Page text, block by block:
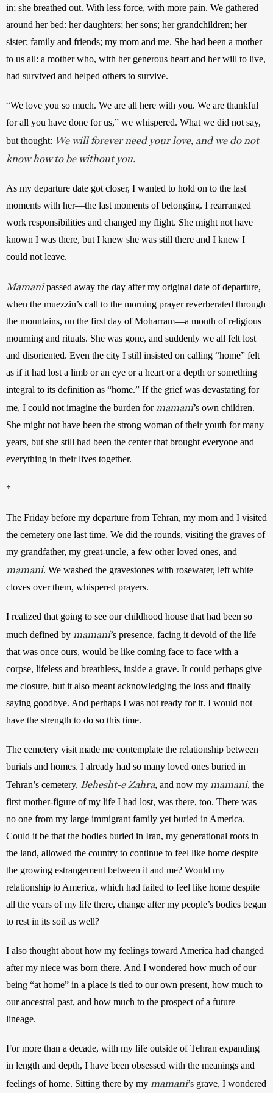
in; she breathed out. With less force, with more pain. We gathered
around her bed: her daughters; her sons; her grandchildren; her
sister; family and friends; my mom and me. She had been a mother
to us all: a mother who, with her generous heart and her will to live,
had survived and helped others to survive.
“We love you so much. We are all here with you. We are thankful
for all you have done for us,” we whispered. What we did not say,
but thought: We will forever need your love, and we do not
know how to be without you.
As my departure date got closer, I wanted to hold on to the last
moments with her—the last moments of belonging. I rearranged
work responsibilities and changed my flight. She might not have
known I was there, but I knew she was still there and I knew I
could not leave.
Mamani passed away the day after my original date of departure,
when the muezzin’s call to the morning prayer reverberated through
the mountains, on the first day of Moharram—a month of religious
mourning and rituals. She was gone, and suddenly we all felt lost
and disoriented. Even the city I still insisted on calling “home” felt
as if it had lost a limb or an eye or a heart or a depth or something
integral to its definition as “home.” If the grief was devastating for
me, I could not imagine the burden for mamani’s own children.
She might not have been the strong woman of their youth for many
years, but she still had been the center that brought everyone and
everything in their lives together.
*
The Friday before my departure from Tehran, my mom and I visited
the cemetery one last time. We did the rounds, visiting the graves of
mamani. We washed the gravestones with rosewater, left white
cloves over them, whispered prayers.
I realized that going to see our childhood house that had been so
much defined by mamani’s presence, facing it devoid of the life
that was once ours, would be like coming face to face with a
corpse, lifeless and breathless, inside a grave. It could perhaps give
me closure, but it also meant acknowledging the loss and finally
saying goodbye. And perhaps I was not ready for it. I would not
have the strength to do so this time.
The cemetery visit made me contemplate the relationship between
burials and homes. I already had so many loved ones buried in
Tehran’s cemetery, Behesht-e Zahra, and now my mamani, the
first mother-figure of my life I had lost, was there, too. There was
no one from my large immigrant family yet buried in America.
Could it be that the bodies buried in Iran, my generational roots in
the land, allowed the country to continue to feel like home despite
the growing estrangement between it and me? Would my
relationship to America, which had failed to feel like home despite
all the years of my life there, change after my people’s bodies began
to rest in its soil as well?
I also thought about how my feelings toward America had changed
after my niece was born there. And I wondered how much of our
being “at home” in a place is tied to our own present, how much to
our ancestral past, and how much to the prospect of a future
lineage.
For more than a decade, with my life outside of Tehran expanding
in length and depth, I have been obsessed with the meanings and
feelings of home. Sitting there by my mamani’s grave, I wondered